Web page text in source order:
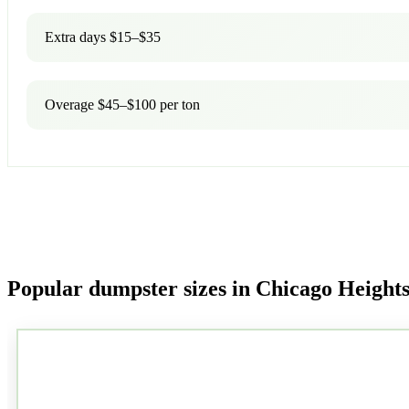
Extra days $15–$35
Overage $45–$100 per ton
Popular dumpster sizes in Chicago Heights